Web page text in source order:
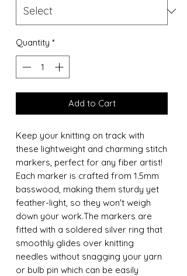
Quantity *
Add to Cart
Keep your knitting on track with
these lightweight and charming stitch
markers, perfect for any fiber artist!
Each marker is crafted from 1.5mm
basswood, making them sturdy yet
feather-light, so they won't weigh
down your work.The markers are
fitted with a soldered silver ring that
smoothly glides over knitting
needles without snagging your yarn
or bulb pin which can be easily